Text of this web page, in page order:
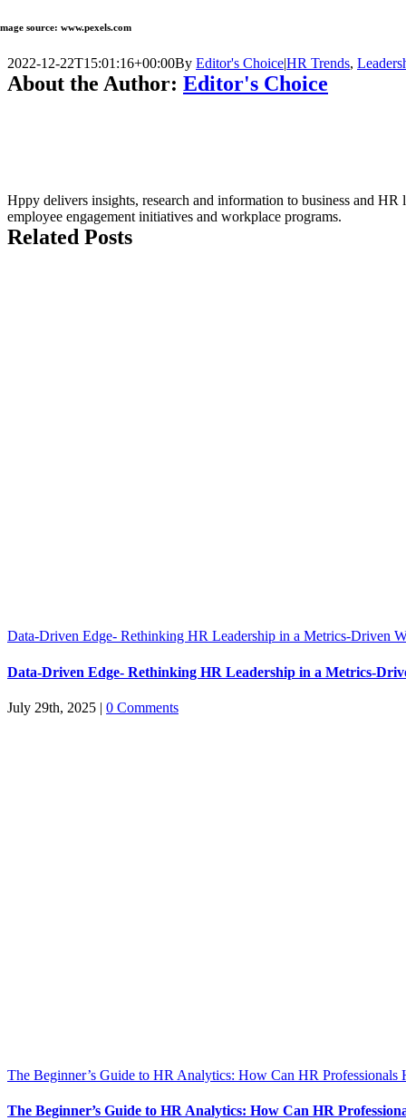
source: www.pexels.com
2022-12-22T15:01:16+00:00By Editor's Choice|HR Trends,
About the Author: Editor's Choice
Hppy delivers insights, research and information to business and HR
employee engagement initiatives and workplace programs.
Related Posts
Data-Driven Edge- Rethinking HR Leadership in a Metrics-Driven
Data-Driven Edge- Rethinking HR Leadership in a Metrics-
July 29th, 2025 | 0 Comments
The Beginner’s Guide to HR Analytics: How Can HR Professionals
The Beginner’s Guide to HR Analytics: How Can HR